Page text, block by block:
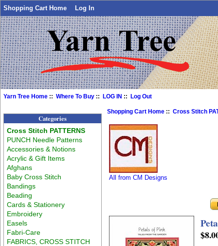
Shopping Cart Home Log In
Yarn Tree Home ::Where To Buy ::LOG IN ::Log Out
Categories
Cross Stitch PATTERNS
PUNCH Needle Patterns
Accessories & Notions
Acrylic & Gift Items
Afghans
Baby Cross Stitch
Bandings
Beading
Cards & Stationery
Embroidery
Easels
Fabri-Care
FABRICS, CROSS STITCH
Shopping Cart Home ::Cross Stitch
All from CM Designs